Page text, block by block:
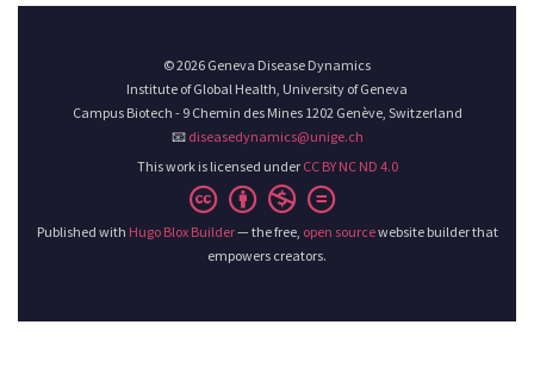
© 2026 Geneva Disease Dynamics
Institute of Global Health, University of Geneva
Campus Biotech - 9 Chemin des Mines 1202 Genève, Switzerland
📧 diseasedynamics@unige.ch
This work is licensed under CC BY NC ND 4.0
Published with Hugo Blox Builder— the free, open sourcewebsite builder that
empowers creators.